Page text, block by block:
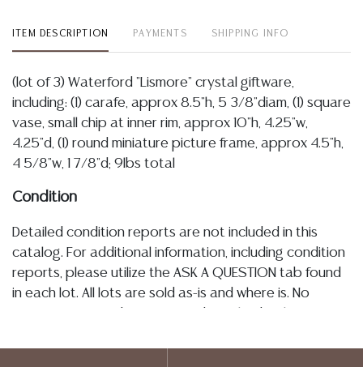
ITEM DESCRIPTION PAYMENTS SHIPPING INFO
(lot of 3) Waterford "Lismore" crystal giftware,
including: (1) carafe, approx 8.5"h, 5 3/8"diam, (1) square
vase, small chip at inner rim, approx 10"h, 4.25"w,
4.25"d, (1) round miniature picture frame, approx 4.5"h,
4 5/8"w, 1 7/8"d; 9lbs total
Condition
Detailed condition reports are not included in this
catalog. For additional information, including condition
reports, please utilize the ASK A QUESTION tab found
in each lot. All lots are sold as-is and where is. No